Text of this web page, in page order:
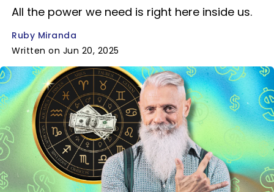
All the power we need is right here inside us.
Ruby Miranda
Written on Jun 20, 2025